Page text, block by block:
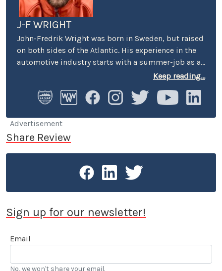
J-F WRIGHT
John-Fredrik Wright was born in Sweden, but raised
on both sides of the Atlantic. His experience in the
automotive industry starts with a summer-job as a
host at Volkswagen’s premier showroom in
Swedish Active Driving, teaching safe driving
maneuver") and advanced driving techniques.
Keep reading...
Advertisement
Share Review
Sign up for our newsletter!
Email
No, we won't share your email.